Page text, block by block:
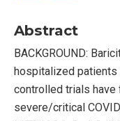
Abstract
BACKGROUND:
hospitalized patients
controlled trials
severe/critical